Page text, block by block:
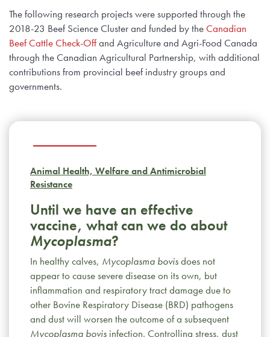
The following research projects were supported through the
2018-23 Beef Science Cluster and funded by theCanadian
Beef Cattle Check-Offand Agriculture and Agri-Food Canada
through the Canadian Agricultural Partnership, with additional
contributions from provincial beef industry groups and
governments.
Animal Health, Welfare and Antimicrobial
Resistance
Until we have an effective
vaccine, what can we do about
Mycoplasma?
In healthy calves, Mycoplasma bovisdoes not
appear to cause severe disease on its own, but
inflammation and respiratory tract damage due to
other Bovine Respiratory Disease (BRD) pathogens
and dust will worsen the outcome of a subsequent
Mycoplasma bovis infection. Controlling stress, dust